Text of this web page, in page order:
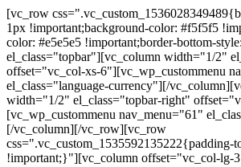
[vc_row
1px !important;background-color: #f5f5f5
color: #e5e5e5 !important;border-bottom-
el_class="topbar"][vc_column width="1/2"
offset="vc_col-xs-6"][vc_wp_custommenu
el_class="language-currency"][/
width="1/2" el_class="topbar-right"
[vc_wp_custommenu nav_menu="61"
[/vc_column][/vc_row][vc_row
css=".vc_custom_1535592135222{padding-
!important;}"][vc_column offset="vc_col-lg-